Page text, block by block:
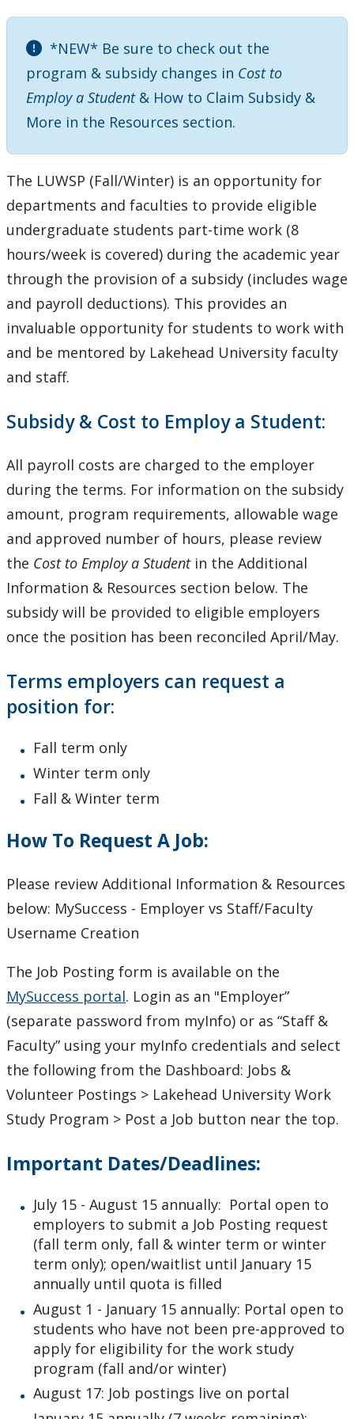
Meeting & Conference Space
Plans & Performance Measures
Work Study Program
LUWSP-SS
*NEW* Be sure to check out the
program & subsidy changes in Cost to
Employ a Student& How to Claim Subsidy &
More in the Resources section.
The LUWSP (Fall/Winter) is an opportunity for
departments and faculties to provide eligible
undergraduate students part-time work (8
hours/week is covered) during the academic year
through the provision of a subsidy (includes wage
and payroll deductions). This provides an
invaluable opportunity for students to work with
and be mentored by Lakehead University faculty
and staff.
Subsidy & Cost to Employ a Student:
All payroll costs are charged to the employer
during the terms. For information on the subsidy
amount, program requirements, allowable wage
and approved number of hours, please review
the Cost to Employ a Studentin the Additional
Information & Resources section below. The
subsidy will be provided to eligible employers
once the position has been reconciled April/May.
Terms employers can request a
position for:
Fall term only
Winter term only
Fall & Winter term
How To Request A Job:
Please review Additional Information & Resources
below: MySuccess - Employer vs Staff/Faculty
Username Creation
The Job Posting form is available on the
MySuccess portal. Login as an "Employer”
(separate password from myInfo) or as “Staff &
Faculty” using your myInfo credentials and select
the following from the Dashboard: Jobs &
Volunteer Postings > Lakehead University Work
Study Program > Post a Job button near the top.
Important Dates/Deadlines:
July 15 - August 15 annually: Portal open to
employers to submit a Job Posting request
(fall term only, fall & winter term or winter
term only); open/waitlist until January 15
annually until quota is filled
August 1 - January 15 annually: Portal open to
students who have not been pre-approved to
apply for eligibility for the work study
program (fall and/or winter)
August 17: Job postings live on portal